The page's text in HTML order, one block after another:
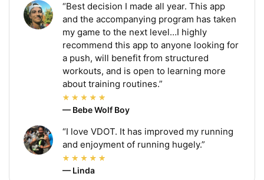
“Best decision I made all year. This app
and the accompanying program has taken
my game to the next level…I highly
recommend this app to anyone looking for
a push, will benefit from structured
workouts, and is open to learning more
about training routines.”
— Bebe Wolf Boy
“I love VDOT. It has improved my running
and enjoyment of running hugely.”
— Linda